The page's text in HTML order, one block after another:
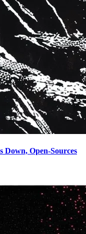
Down, Open-Sources